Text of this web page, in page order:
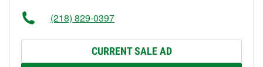
(218) 829-0397
CURRENT SALE AD